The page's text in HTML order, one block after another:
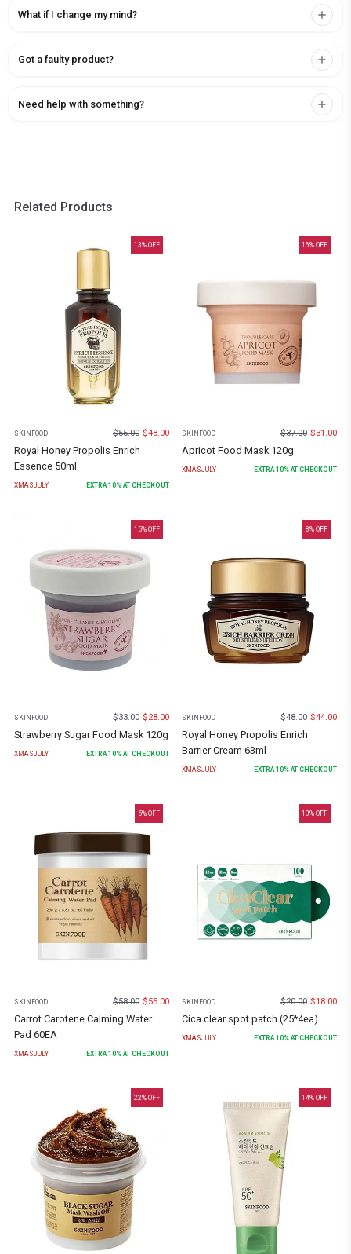
What if I change my mind?
Got a faulty product?
Need help with something?
Related Products
13% OFF
SKINFOOD $55.00 $48.00
Royal Honey Propolis Enrich
Essence 50ml
XMASJULY EXTRA10% AT CHECKOUT
16% OFF
SKINFOOD $37.00 $31.00
Apricot Food Mask 120g
XMASJULY EXTRA10% AT CHECKOUT
15% OFF
SKINFOOD $33.00 $28.00
Strawberry Sugar Food Mask 120g
XMASJULY EXTRA10% AT CHECKOUT
8% OFF
SKINFOOD $48.00 $44.00
Royal Honey Propolis Enrich
Barrier Cream 63ml
XMASJULY EXTRA10% AT CHECKOUT
5% OFF
SKINFOOD $58.00 $55.00
Carrot Carotene Calming Water
Pad 60EA
XMASJULY EXTRA10% AT CHECKOUT
10% OFF
SKINFOOD $20.00 $18.00
Cica clear spot patch (25*4ea)
XMASJULY EXTRA10% AT CHECKOUT
22% OFF 14% OFF